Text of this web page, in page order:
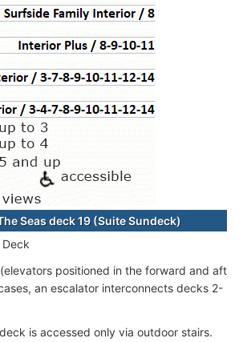
Seas deck 19 (Suite Sundeck)
Deck
positioned in the forward and aft
an escalator interconnects decks 2-
is accessed only via outdoor stairs.